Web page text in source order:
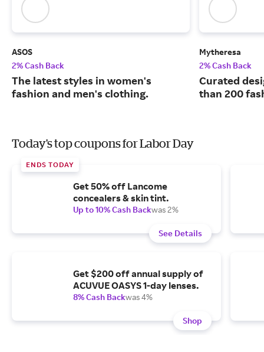
ASOS
2% Cash Back
The latest styles in women's
fashion and men's clothing.
Mytheresa
2% Cash Back
Curated
than 200
Today's top coupons for Labor Day
ENDS TODAY
Get 50% off Lancome
concealers & skin tint.
Up to 10% Cash Backwas 2%
See Details
Get $200 off annual supply of
ACUVUE OASYS 1-day lenses.
8% Cash Backwas 4%
Shop